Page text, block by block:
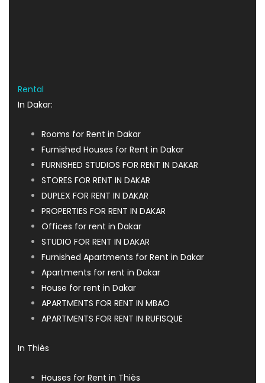
Rental
In Dakar:
Rooms for Rent in Dakar
Furnished Houses for Rent in Dakar
FURNISHED STUDIOS FOR RENT IN DAKAR
STORES FOR RENT IN DAKAR
DUPLEX FOR RENT IN DAKAR
PROPERTIES FOR RENT IN DAKAR
Offices for rent in Dakar
STUDIO FOR RENT IN DAKAR
Furnished Apartments for Rent in Dakar
Apartments for rent in Dakar
House for rent in Dakar
APARTMENTS FOR RENT IN MBAO
APARTMENTS FOR RENT IN RUFISQUE
In Thiès
Houses for Rent in Thiès